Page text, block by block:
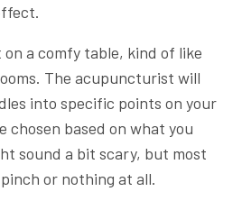
a comfy table, kind of like
The acupuncturist will
into specific points on your
chosen based on what you
sound a bit scary, but most
or nothing at all.